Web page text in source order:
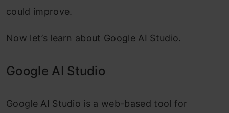
could improve.
Now let’s learn about Google AI Studio.
Google AI Studio
Google AI Studio is a web-based tool for